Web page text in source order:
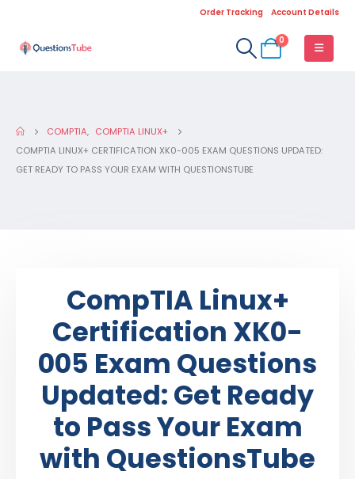
Order Tracking Account Details
0
COMPTIA, COMPTIA LINUX+
COMPTIA LINUX+ CERTIFICATION XK0-005 EXAM QUESTIONS UPDATED:
GET READY TO PASS YOUR EXAM WITH QUESTIONSTUBE
CompTIA Linux+
Certification XK0-
005 Exam Questions
Updated: Get Ready
to Pass Your Exam
with QuestionsTube